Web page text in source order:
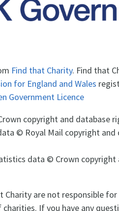
Find that Charity. Find that
for England and Wales
Government Licence
copyright and database
© Royal Mail copyright
data © Crown copyright
Charity are not responsible
If you have any